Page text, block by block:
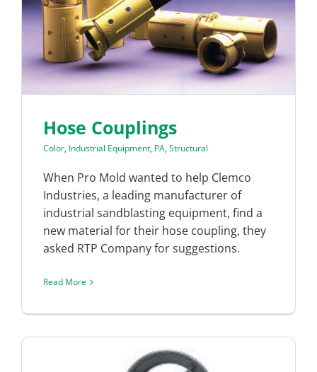
Hose Couplings
Color, Industrial Equipment, PA, Structural
When Pro Mold wanted to help Clemco
Industries, a leading manufacturer of
industrial sandblasting equipment, find a
new material for their hose coupling, they
asked RTP Company for suggestions.
Read More